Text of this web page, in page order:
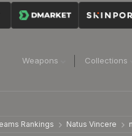
Weapons Collections
Rankings Natus Vincere